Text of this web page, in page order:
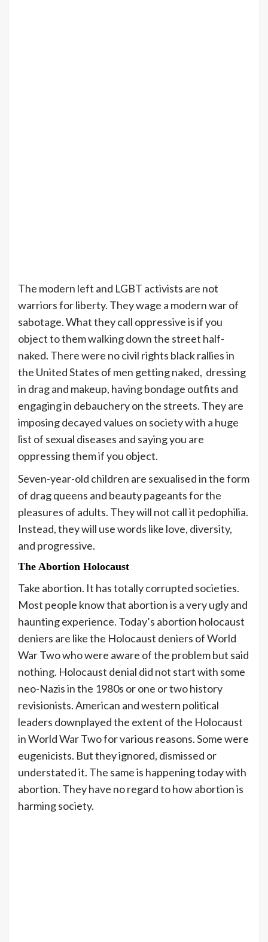
The modern left and LGBT activists are not
warriors for liberty. They wage a modern war of
sabotage. What they call oppressive is if you
object to them walking down the street half-
naked. There were no civil rights black rallies in
the United States of men getting naked, dressing
in drag and makeup, having bondage outfits and
engaging in debauchery on the streets. They are
imposing decayed values on society with a huge
list of sexual diseases and saying you are
oppressing them if you object.
Seven-year-old children are sexualised in the form
of drag queens and beauty pageants for the
pleasures of adults. They will not call it pedophilia.
Instead, they will use words like love, diversity,
and progressive.
The Abortion Holocaust
Take abortion. It has totally corrupted societies.
Most people know that abortion is a very ugly and
haunting experience. Today’s abortion holocaust
deniers are like the Holocaust deniers of World
War Two who were aware of the problem but said
nothing. Holocaust denial did not start with some
neo-Nazis in the 1980s or one or two history
revisionists. American and western political
leaders downplayed the extent of the Holocaust
in World War Two for various reasons. Some were
eugenicists. But they ignored, dismissed or
understated it. The same is happening today with
abortion. They have no regard to how abortion is
harming society.